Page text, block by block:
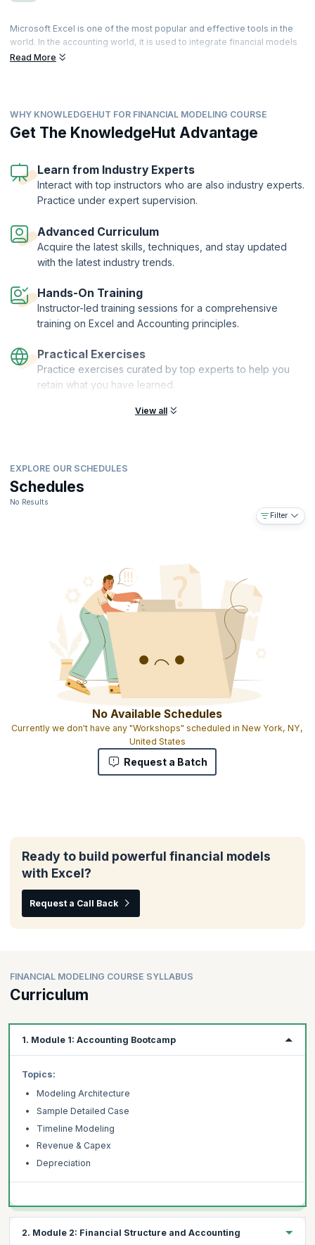
Microsoft Excel is one of the most popular and effective tools in the
world. In the accounting world, it is used to integrate financial models
in an effective and secure manner. It is a primary financial
Financial Modeling skills are essential for accounting professionals.
The Financial Modeling with Excel Training course helps learners to
master essential financial modeling techniques. Our expert-led
Get hands-on training in powerful Excel tools and techniques to
manipulate large datasets of financial information.
On successful completion of the Financial Modeling with Excel course,
Read More
WHY KNOWLEDGEHUT FOR FINANCIAL MODELING COURSE
Get The KnowledgeHut Advantage
Learn from Industry Experts
Interact with top instructors who are also industry experts.
Practice under expert supervision.
Advanced Curriculum
Acquire the latest skills, techniques, and stay updated
with the latest industry trends.
Hands-On Training
Instructor-led training sessions for a comprehensive
training on Excel and Accounting principles.
Practical Exercises
Practice exercises curated by top experts to help you
retain what you have learned.
View all
EXPLORE OUR SCHEDULES
Schedules
No Results
Filter
No Available Schedules
Currently we don't have any "Workshops" scheduled in New York, NY,
United States
Request a Batch
Ready to build powerful financial models
with Excel?
Request a Call Back
FINANCIAL MODELING COURSE SYLLABUS
Curriculum
1. Module 1: Accounting Bootcamp
Topics:
Modeling Architecture
Sample Detailed Case
Timeline Modeling
Revenue & Capex
Depreciation
2. Module 2: Financial Structure and Accounting